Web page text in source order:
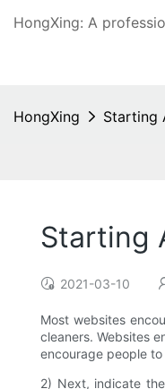
HongXing: A
HongXing Starting
Starting
2021-03-10
Most websites
cleaners. Websites
encourage people
2) Next, indicate